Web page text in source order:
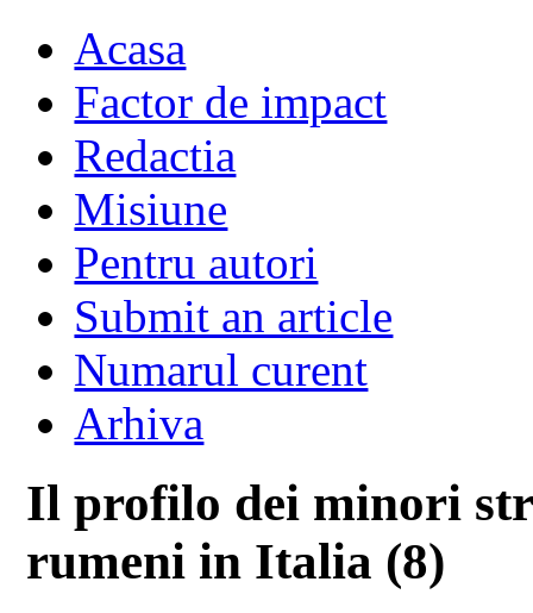
Acasa
Factor de impact
Redactia
Misiune
Pentru autori
Submit an article
Numarul curent
Arhiva
Il profilo dei minori
rumeni in Italia (8)